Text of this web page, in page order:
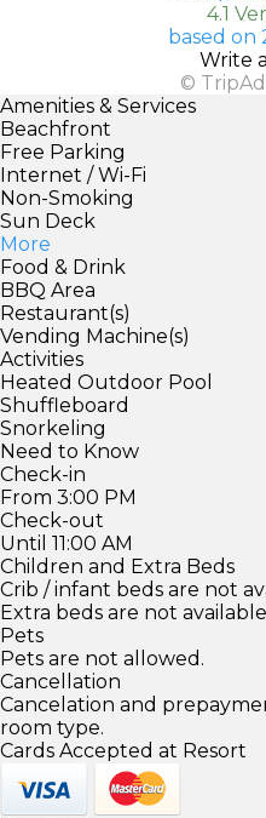
4.1
based on
Write
©
Amenities & Services
Beachfront
Free Parking
Internet / Wi-Fi
Non-Smoking
Sun Deck
More
Food & Drink
BBQ Area
Restaurant(s)
Vending Machine(s)
Activities
Heated Outdoor Pool
Shuffleboard
Snorkeling
Need to Know
Check-in
From 3:00 PM
Check-out
Until 11:00 AM
Children and Extra Beds
Crib / infant beds are not
Extra beds are not
Pets
Pets are not allowed.
Cancellation
Cancelation and
room type.
Cards Accepted at Resort